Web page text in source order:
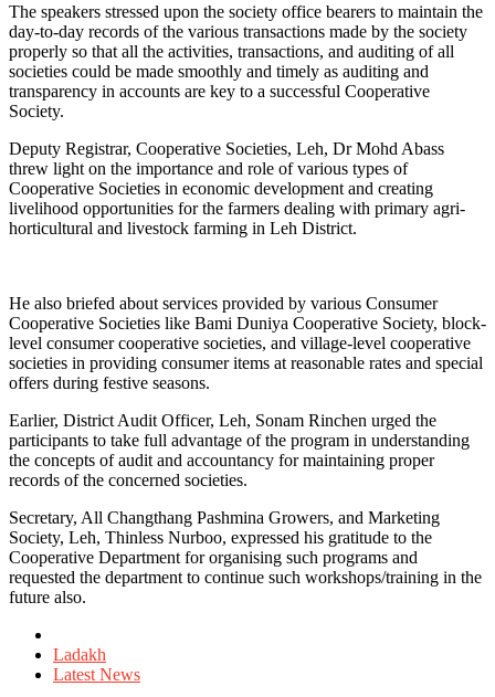
The speakers stressed upon the society office bearers to maintain the
day-to-day records of the various transactions made by the society
properly so that all the activities, transactions, and auditing of all
societies could be made smoothly and timely as auditing and
transparency in accounts are key to a successful Cooperative
Society.
Deputy Registrar, Cooperative Societies, Leh, Dr Mohd Abass
threw light on the importance and role of various types of
Cooperative Societies in economic development and creating
livelihood opportunities for the farmers dealing with primary agri-
horticultural and livestock farming in Leh District.
He also briefed about services provided by various Consumer
Cooperative Societies like Bami Duniya Cooperative Society, block-
level consumer cooperative societies, and village-level cooperative
societies in providing consumer items at reasonable rates and special
offers during festive seasons.
Earlier, District Audit Officer, Leh, Sonam Rinchen urged the
participants to take full advantage of the program in understanding
the concepts of audit and accountancy for maintaining proper
records of the concerned societies.
Secretary, All Changthang Pashmina Growers, and Marketing
Society, Leh, Thinless Nurboo, expressed his gratitude to the
Cooperative Department for organising such programs and
requested the department to continue such workshops/training in the
future also.
in
Ladakh
Latest News